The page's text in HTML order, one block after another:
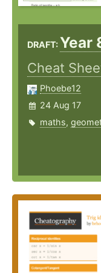
DRAFT:Year
Cheat
Phoebe12
24 Aug 17
maths,